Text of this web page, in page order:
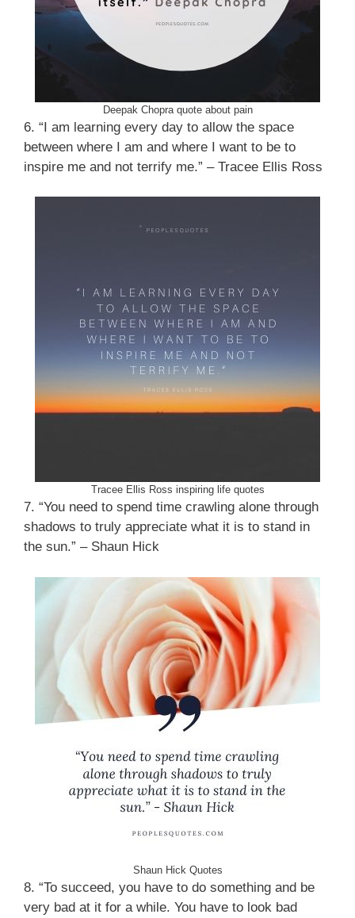
Deepak Chopra quote about pain
6. “I am learning every day to allow the space
between where I am and where I want to be to
inspire me and not terrify me.” – Tracee Ellis Ross
Tracee Ellis Ross inspiring life quotes
7. “You need to spend time crawling alone through
shadows to truly appreciate what it is to stand in
the sun.” – Shaun Hick
Shaun Hick Quotes
8. “To succeed, you have to do something and be
very bad at it for a while. You have to look bad